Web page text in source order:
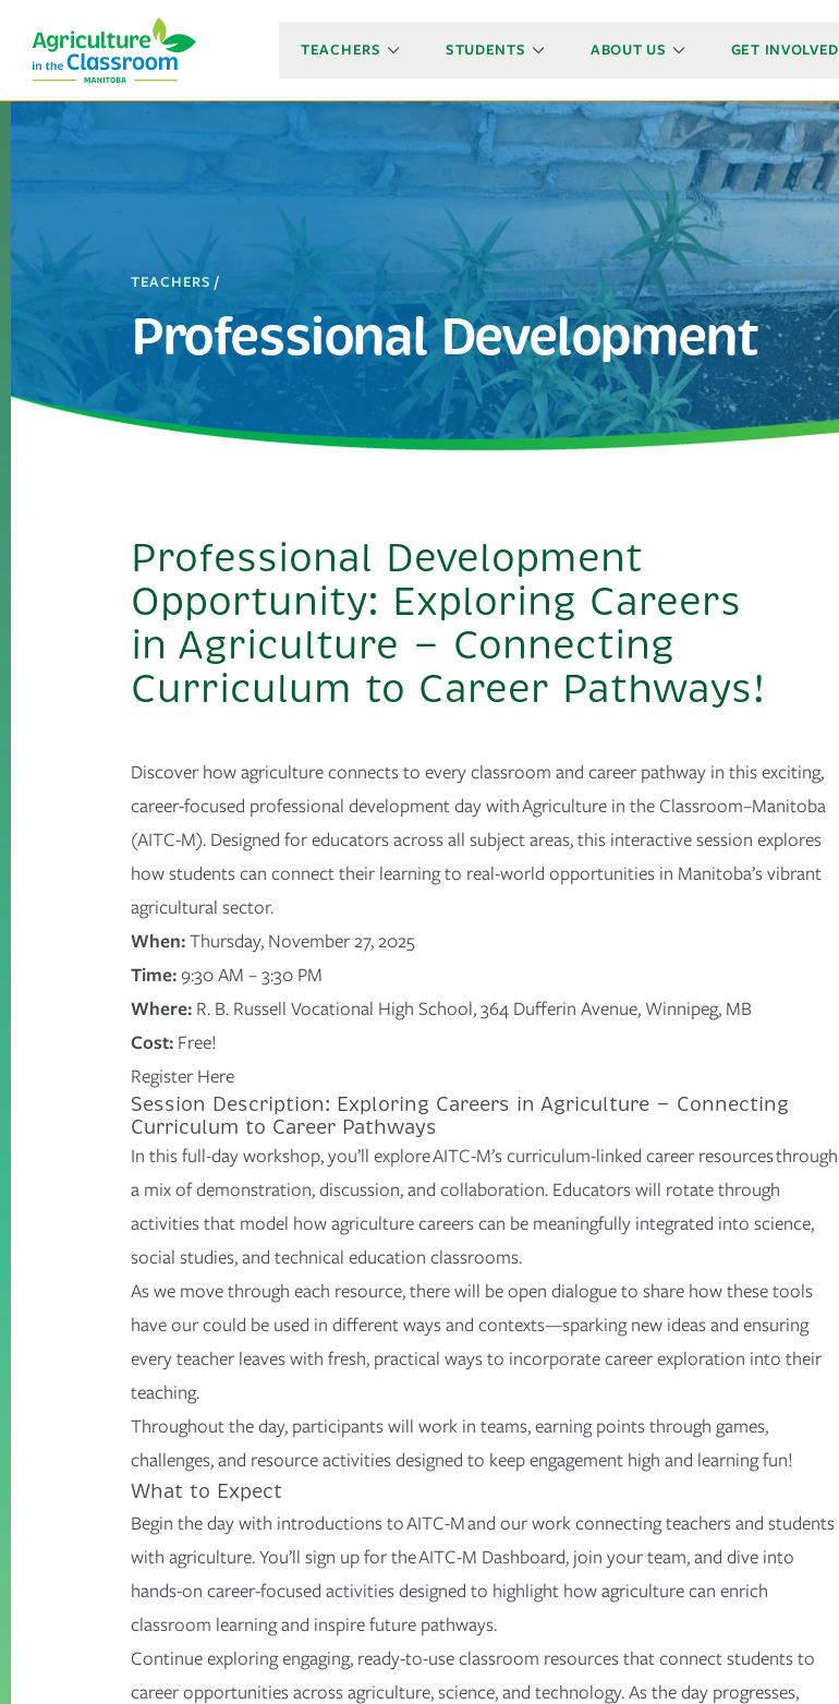
TEACHERS STUDENTS ABOUT US GET INVOLVED
TEACHERS /
Professional Development
Professional Development
Opportunity: Exploring Careers
in Agriculture — Connecting
Curriculum to Career Pathways!
Discover how agriculture connects to every classroom and career pathway in this exciting,
career-focused professional development day with Agriculture in the Classroom–Manitoba
(AITC-M). Designed for educators across all subject areas, this interactive session explores
how students can connect their learning to real-world opportunities in Manitoba’s vibrant
agricultural sector.
When:Thursday, November 27, 2025
Time:9:30 AM – 3:30 PM
Where: R. B. Russell Vocational High School, 364 Dufferin Avenue, Winnipeg, MB
Cost: Free!
Register Here
Session Description: Exploring Careers in Agriculture — Connecting
Curriculum to Career Pathways
In this full-day workshop,you’ll explore AITC-M’s curriculum-linked career resources through
a mix of demonstration, discussion, and collaboration. Educators will rotate through
activities that model how agriculture careers can be meaningfully integrated into science,
social studies, and technical education classrooms.
As we move through each resource, there will be open dialogue to share how these tools
haveour could be used in different waysand contexts—sparkingnew ideasand ensuring
every teacher leaves with fresh, practical ways to incorporate career exploration into their
teaching.
Throughout the day, participants will work in teams, earning points through games,
challenges, and resource activities designed to keep engagement high and learning fun!
What to Expect
Begin the day with introductions to AITC-M and our work connecting teachers and students
with agriculture.You’ll sign up for the AITC-M Dashboard, join your team, and dive into
hands-on career-focused activities designed to highlight how agriculture can enrich
classroom learning and inspire future pathways.
Continue exploring engaging, ready-to-use classroom resources that connect students to
career opportunities across agriculture, science, and technology. As the day progresses,